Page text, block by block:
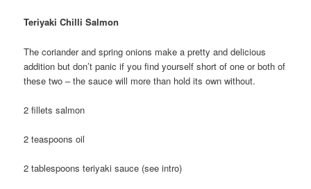
Teriyaki Chilli Salmon
The coriander and spring onions make a pretty and delicious
addition but don’t panic if you find yourself short of one or both of
these two – the sauce will more than hold its own without.
2 fillets salmon
2 teaspoons oil
2 tablespoons teriyaki sauce (see intro)